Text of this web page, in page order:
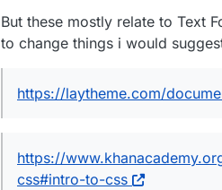
But these mostly relate to Text
to change things i would
https://laytheme.com/
https://
css#intro-to-css